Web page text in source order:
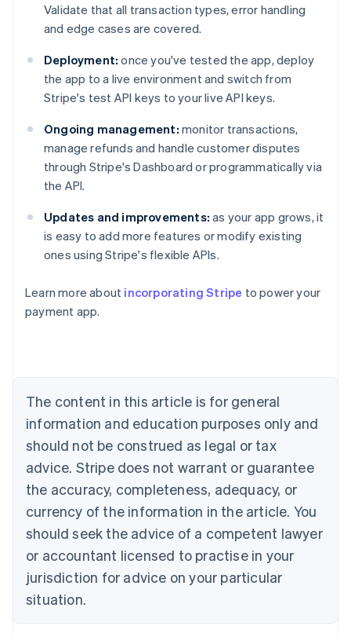
Validate that all transaction types, error handling
and edge cases are covered.
Deployment: once you've tested the app, deploy
the app to a live environment and switch from
Stripe's test API keys to your live API keys.
Ongoing management: monitor transactions,
manage refunds and handle customer disputes
through Stripe's Dashboard or programmatically via
the API.
Updates and improvements: as your app grows, it
is easy to add more features or modify existing
ones using Stripe's flexible APIs.
Learn more about incorporating Stripe to power your
payment app.
The content in this article is for general
information and education purposes only and
should not be construed as legal or tax
advice. Stripe does not warrant or guarantee
the accuracy, completeness, adequacy, or
currency of the information in the article. You
should seek the advice of a competent lawyer
or accountant licensed to practise in your
jurisdiction for advice on your particular
situation.
Australia
English
DeutschEnglish
Belgium
Canada
English Français
Croatia
English Italiano
Cyprus
Czech Republic
English
Denmark
English
Estonia
English
English Svenska
France